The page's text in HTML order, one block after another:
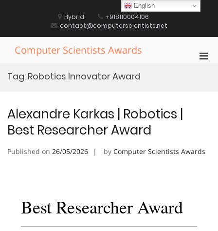
Hybrid
+918110004106
contact@computerscientists.net
Computer Scientists Awards
Tag: Robotics Innovator Award
Alexandre Karkas | Robotics |
Best Researcher Award
Published on 26/05/2026 by Computer Scientists Awards
Best Researcher Award
English